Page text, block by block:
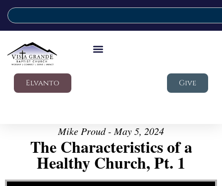
Elvanto Give
Mike Proud - May 5, 2024
The Characteristics of a
Healthy Church, Pt. 1
Video Player